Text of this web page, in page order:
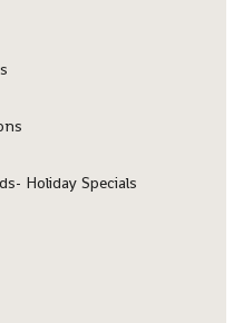
Holiday Specials